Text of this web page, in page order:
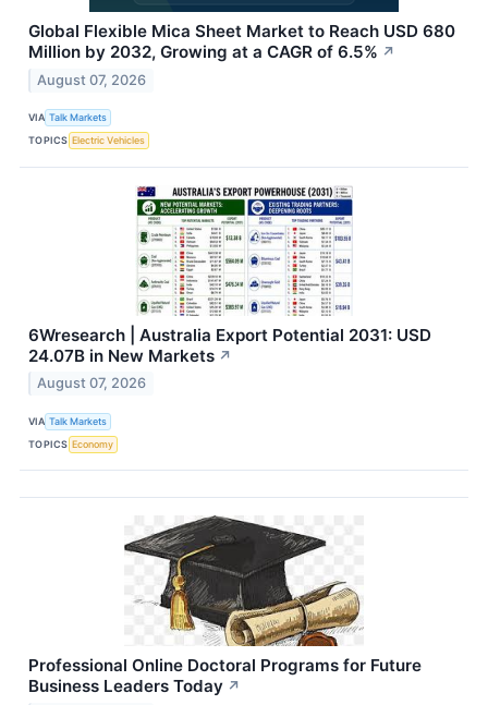
Global Flexible Mica Sheet Market to Reach USD 680
Million by 2032, Growing at a CAGR of 6.5% ↗
August 07, 2026
VIA Talk Markets
TOPICS Electric Vehicles
6Wresearch | Australia Export Potential 2031: USD
24.07B in New Markets ↗
August 07, 2026
VIA Talk Markets
TOPICS Economy
Professional Online Doctoral Programs for Future
Business Leaders Today ↗